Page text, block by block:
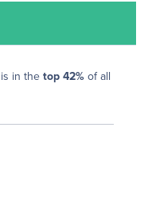
in the top 42% of all